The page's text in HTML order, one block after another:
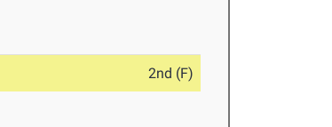
2nd (F)